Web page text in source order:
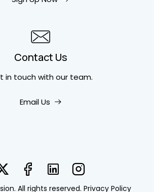
Contact Us
in touchwith our team.
Email Us
All rights reserved. Privacy Policy